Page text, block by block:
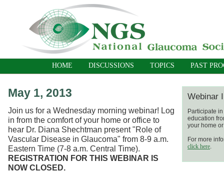
HOME DISCUSSIONS TOPICS PAST
Webinar
Participate
education
your home
For more
click here.
May 1, 2013
Join us for a Wednesday morning webinar! Log
in from the comfort of your home or office to
hear Dr. Diana Shechtman present "Role of
Vascular Disease in Glaucoma" from 8-9 a.m.
Eastern Time (7-8 a.m. Central Time).
REGISTRATION FOR THIS WEBINAR IS
NOW CLOSED.